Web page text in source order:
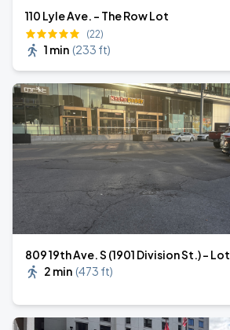
110 Lyle Ave. - The Row Lot
(22)
1 min (233 ft)
809 19th Ave. S (1901 Division St.) - Lot
2 min (473 ft)